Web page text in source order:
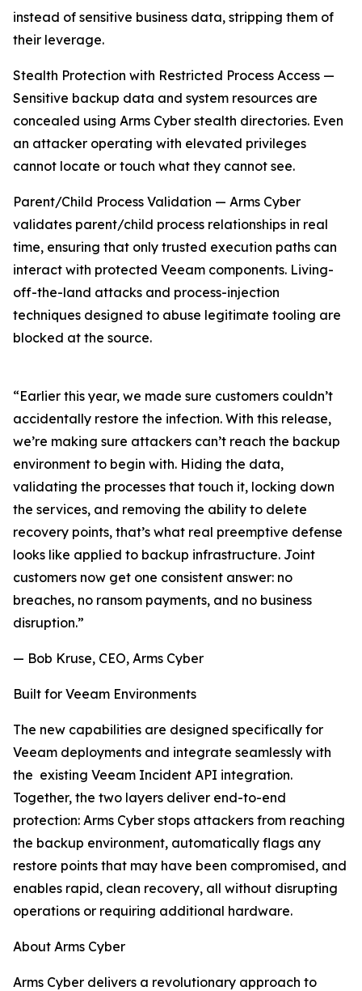
instead of sensitive business data, stripping them of
their leverage.
Stealth Protection with Restricted Process Access —
Sensitive backup data and system resources are
concealed using Arms Cyber stealth directories. Even
an attacker operating with elevated privileges
cannot locate or touch what they cannot see.
Parent/Child Process Validation — Arms Cyber
validates parent/child process relationships in real
time, ensuring that only trusted execution paths can
interact with protected Veeam components. Living-
off-the-land attacks and process-injection
techniques designed to abuse legitimate tooling are
blocked at the source.
“Earlier this year, we made sure customers couldn’t
accidentally restore the infection. With this release,
we’re making sure attackers can’t reach the backup
environment to begin with. Hiding the data,
validating the processes that touch it, locking down
the services, and removing the ability to delete
recovery points, that’s what real preemptive defense
looks like applied to backup infrastructure. Joint
customers now get one consistent answer: no
breaches, no ransom payments, and no business
disruption.”
— Bob Kruse, CEO, Arms Cyber
Built for Veeam Environments
The new capabilities are designed specifically for
Veeam deployments and integrate seamlessly with
the existing Veeam Incident API integration.
Together, the two layers deliver end-to-end
protection: Arms Cyber stops attackers from reaching
the backup environment, automatically flags any
restore points that may have been compromised, and
enables rapid, clean recovery, all without disrupting
operations or requiring additional hardware.
About Arms Cyber
Arms Cyber delivers a revolutionary approach to